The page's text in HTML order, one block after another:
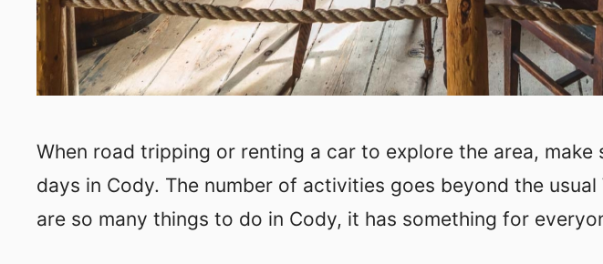
When road tripping or renting a car to explore the area,
days in Cody. The number of activities goes beyond the
are so many things to do in Cody, it has something for